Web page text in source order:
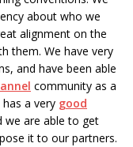
about who we
alignment on the
them. We have very
and have been able
community as a
a very good
we are able to get
it to our partners.